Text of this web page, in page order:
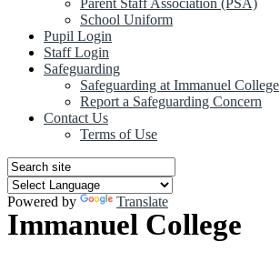
Parent Staff Association (PSA)
School Uniform
Pupil Login
Staff Login
Safeguarding
Safeguarding at Immanuel College
Report a Safeguarding Concern
Contact Us
Terms of Use
Powered by Translate
Immanuel College